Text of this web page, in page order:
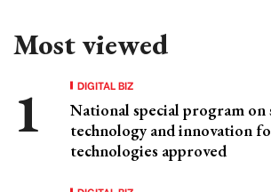
Most viewed
DIGITAL BIZ
National special program on
technology and innovation
technologies approved